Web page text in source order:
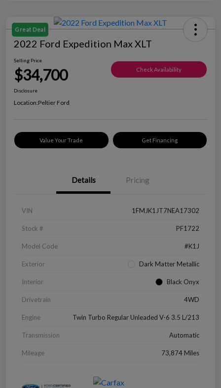
Great Deal
2022 Ford Expedition Max XLT
Selling Price
$34,700 Check Availability
Disclosure
Location:Peltier Ford
Value Your Trade Get Financing
Details Pricing
VIN 1FMJK1JT7NEA17302
Stock # PF1722
Model Code #K1J
Exterior Dark Matter Metallic
Interior Black Onyx
Drivetrain 4WD
Engine Twin Turbo Regular Unleaded V-6 3.5 L/213
Transmission Automatic
Mileage 73,874 Miles